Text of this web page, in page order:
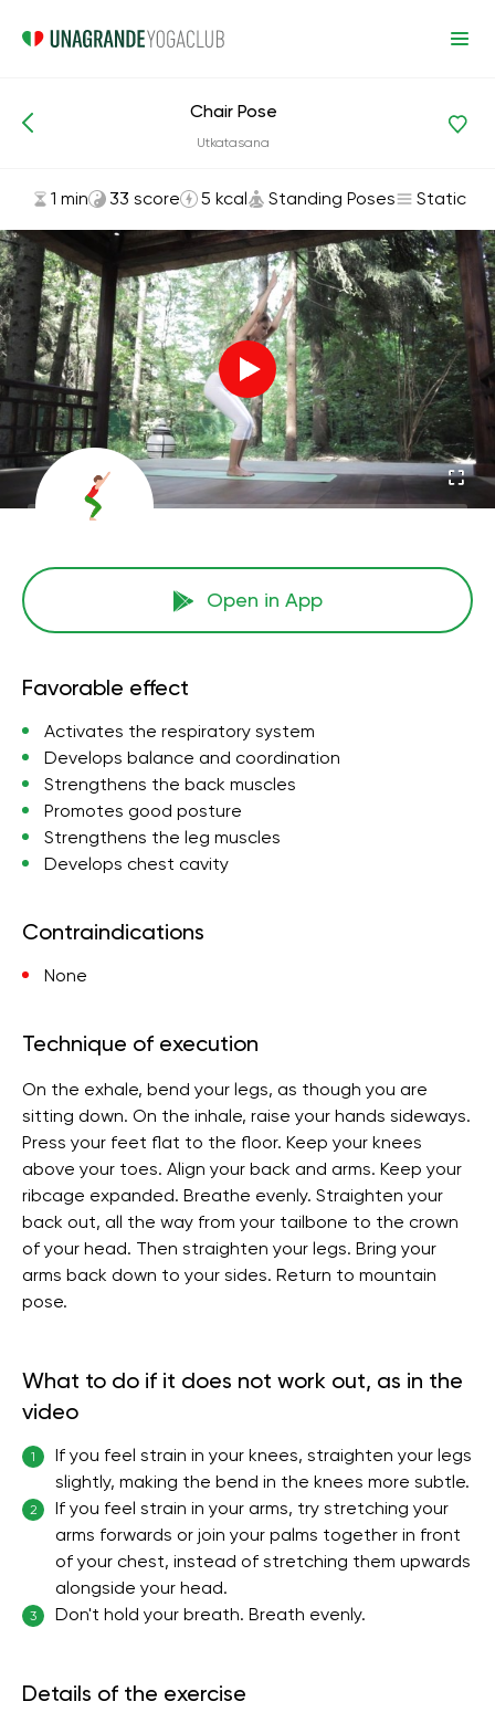
Asanas and Exercises
Chair Pose
Utkatasana
1 min 33 score 5 kcal Standing Poses Static
Open in App
Favorable effect
Activates the respiratory system
Develops balance and coordination
Strengthens the back muscles
Promotes good posture
Strengthens the leg muscles
Develops chest cavity
Contraindications
None
Technique of execution
On the exhale, bend your legs, as though you are
sitting down. On the inhale, raise your hands sideways.
Press your feet flat to the floor. Keep your knees
above your toes. Align your back and arms. Keep your
ribcage expanded. Breathe evenly. Straighten your
back out, all the way from your tailbone to the crown
of your head. Then straighten your legs. Bring your
arms back down to your sides. Return to mountain
pose.
What to do if it does not work out, as in the
video
1
If you feel strain in your knees, straighten your legs
slightly, making the bend in the knees more subtle.
2
If you feel strain in your arms, try stretching your
arms forwards or join your palms together in front
of your chest, instead of stretching them upwards
alongside your head.
3 Don't hold your breath. Breath evenly.
Details of the exercise